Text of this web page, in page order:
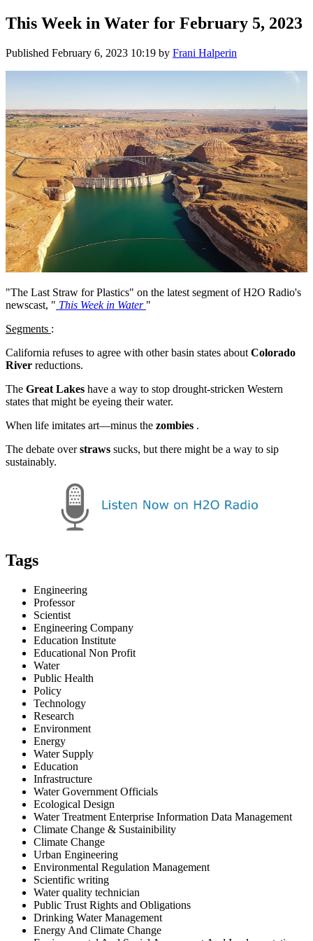
This Week in Water for February 5, 2023
Published February 6, 2023 10:19 by Frani Halperin
"The Last Straw for Plastics" on the latest segment of H2O Radio's
newscast, " This Week in Water "
Segments :
California refuses to agree with other basin states about Colorado
River reductions.
The Great Lakes have a way to stop drought-stricken Western
states that might be eyeing their water.
When life imitates art—minus the zombies .
The debate overstraws sucks, but there might be a way to sip
sustainably.
Tags
Engineering
Professor
Scientist
Engineering Company
Education Institute
Educational Non Profit
Water
Public Health
Policy
Technology
Research
Environment
Energy
Water Supply
Education
Infrastructure
Water Government Officials
Ecological Design
Water Treatment Enterprise Information Data Management
Climate Change & Sustainibility
Climate Change
Urban Engineering
Environmental Regulation Management
Scientific writing
Water quality technician
Public Trust Rights and Obligations
Drinking Water Management
Energy And Climate Change